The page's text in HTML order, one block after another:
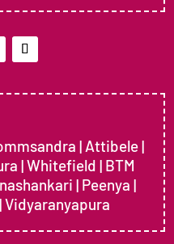
| Attibele |
| Whitefield | BTM
| Peenya |
Vidyaranyapura